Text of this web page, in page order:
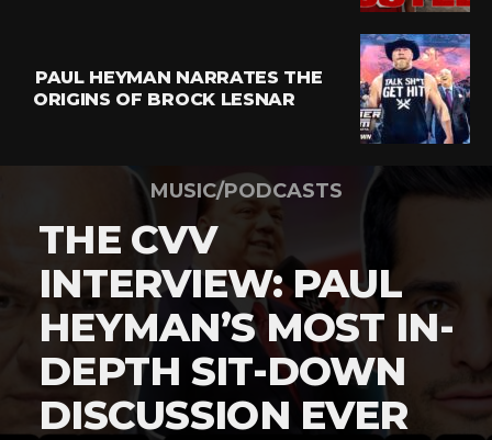
PAUL HEYMAN NARRATES THE
ORIGINS OF BROCK LESNAR
MUSIC/PODCASTS
THE CVV
INTERVIEW: PAUL
HEYMAN’S MOST IN-
DEPTH SIT-DOWN
DISCUSSION EVER